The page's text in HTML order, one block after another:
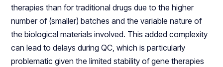
therapies than for traditional drugs due to the higher
number of (smaller) batches and the variable nature of
the biological materials involved. This added complexity
can lead to delays during QC, which is particularly
problematic given the limited stability of gene therapies